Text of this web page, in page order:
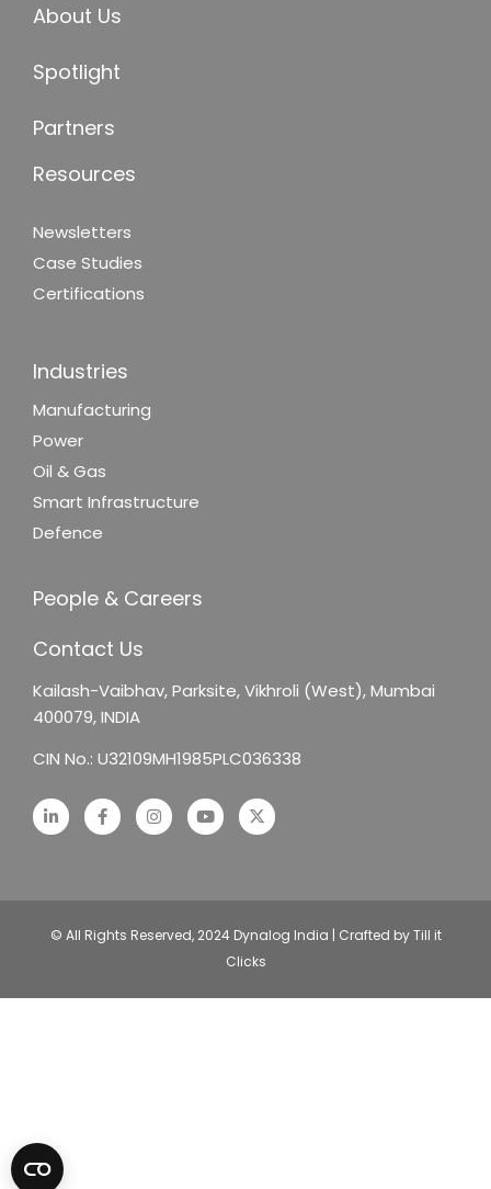
About Us
Spotlight
Partners
Resources
Newsletters
Case Studies
Certifications
Industries
Manufacturing
Power
Oil & Gas
Smart Infrastructure
Defence
People & Careers
Contact Us
Kailash-Vaibhav,Parksite, Vikhroli (West),Mumbai
400079, INDIA
CIN No.: U32109MH1985PLC036338
© All Rights Reserved, 2024 Dynalog India | Crafted by Till it
Clicks